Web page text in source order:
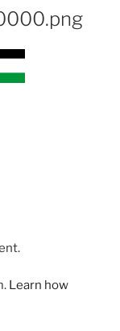
Learn how